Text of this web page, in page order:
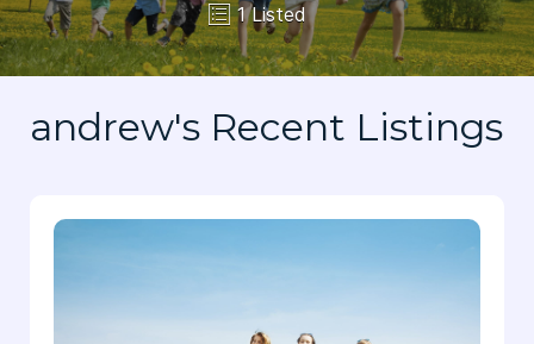
1 Listed
andrew's Recent Listings